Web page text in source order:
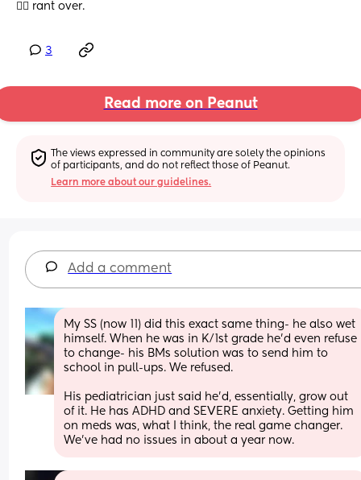
😮‍💨 rant over.
3
Read more on Peanut
The views expressed in community are solely the opinions
of participants, and do not reflect those of Peanut.
Learn more about our guidelines.
Add a comment
My SS (now 11) did this exact same thing- he also wet
himself. When he was in K/1st grade he'd even refuse
to change- his BMs solution was to send him to
school in pull-ups. We refused.
His pediatrician just said he'd, essentially, grow out
of it. He has ADHD and SEVERE anxiety. Getting him
on meds was, what I think, the real game changer.
We've had no issues in about a year now.